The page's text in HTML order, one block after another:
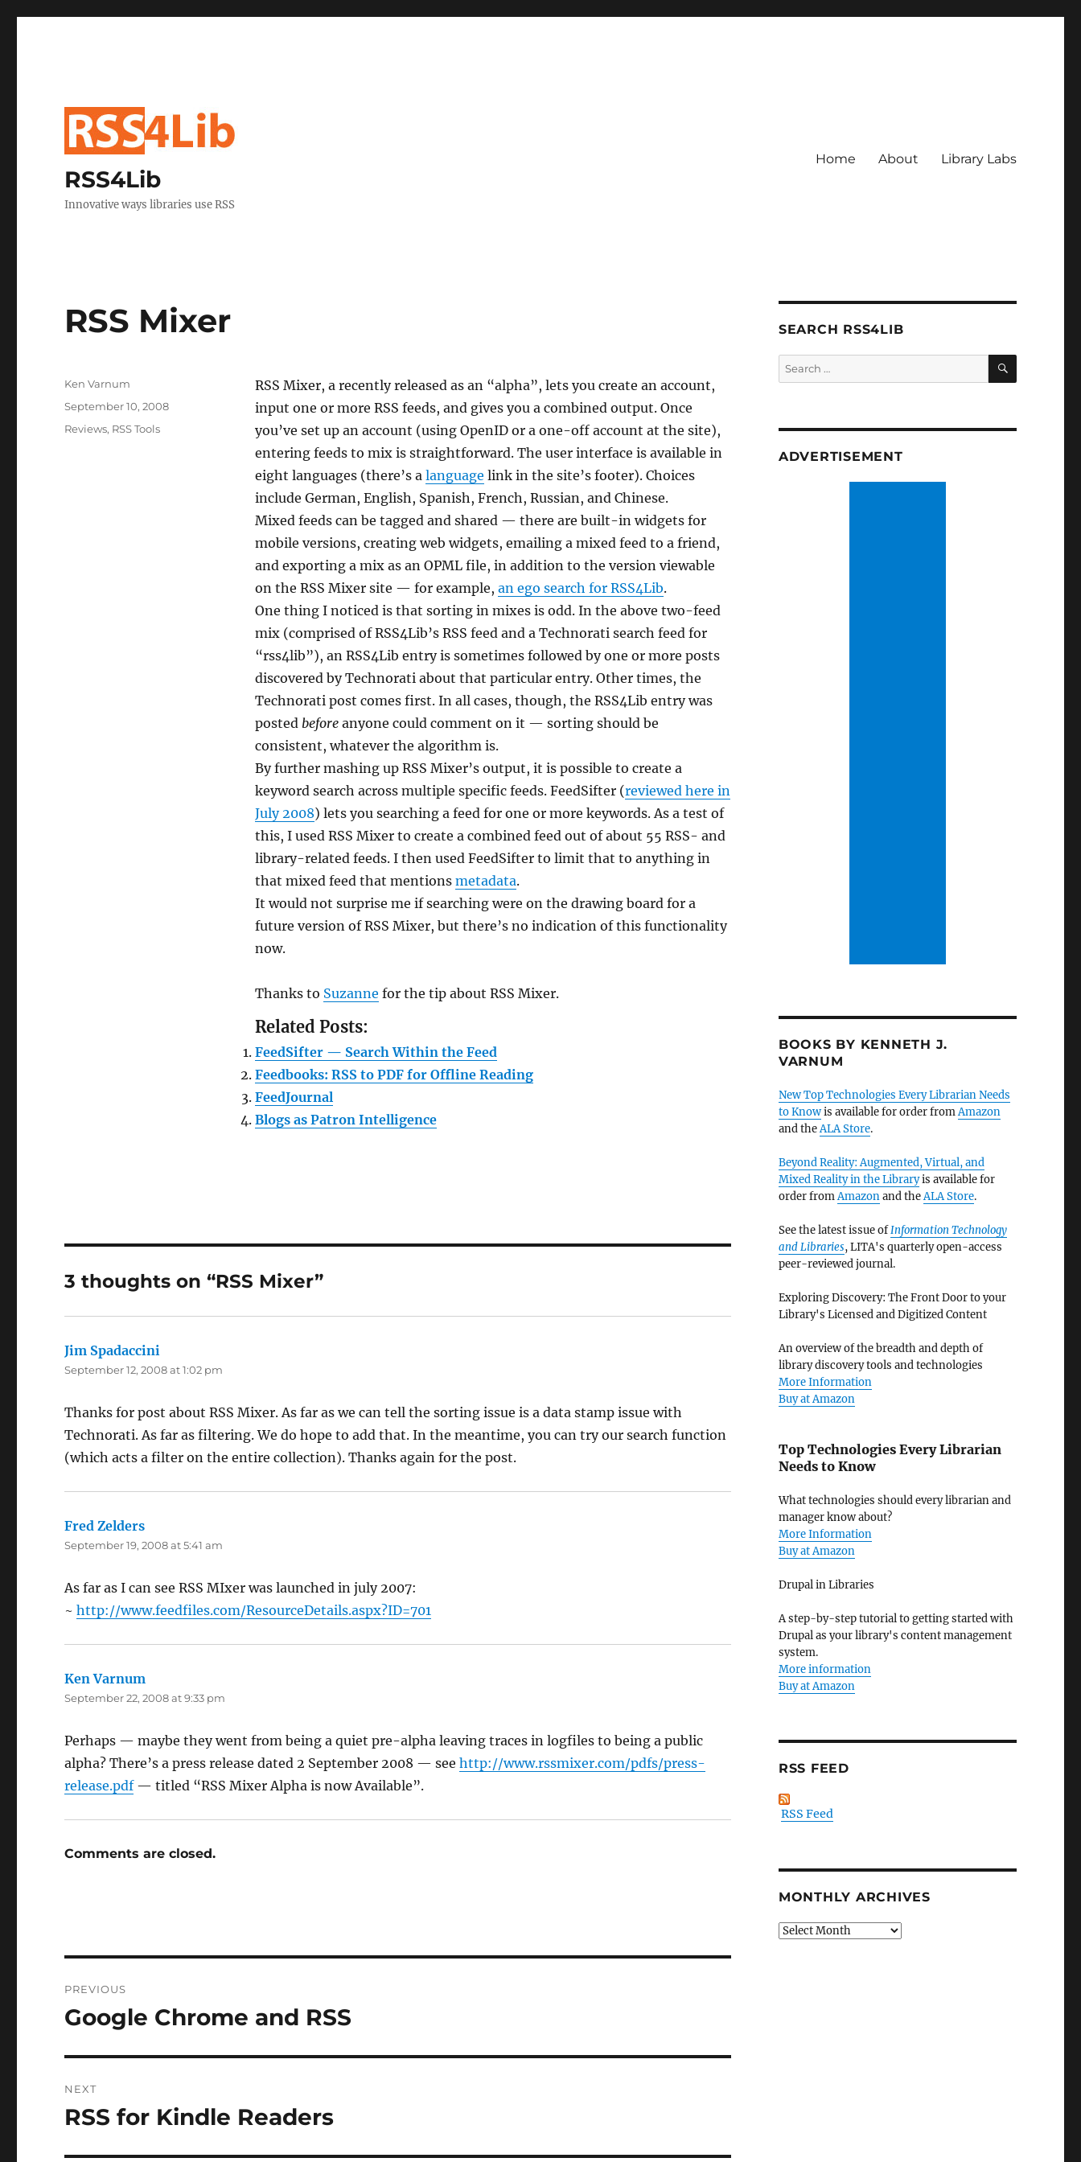
RSS4Lib
Innovative ways libraries use RSS
Home About Library Labs
RSS Mixer
RSS Mixer, a recently released as an “alpha”, lets you create an account,
input one or more RSS feeds, and gives you a combined output. Once
you’ve set up an account (using OpenID or a one-off account at the site),
entering feeds to mix is straightforward. The user interface is available in
eight languages (there’s a language link in the site’s footer). Choices
include German, English, Spanish, French, Russian, and Chinese.
Mixed feeds can be tagged and shared — there are built-in widgets for
mobile versions, creating web widgets, emailing a mixed feed to a friend,
and exporting a mix as an OPML file, in addition to the version viewable
on the RSS Mixer site — for example, an ego search for RSS4Lib.
One thing I noticed is that sorting in mixes is odd. In the above two-feed
mix (comprised of RSS4Lib’s RSS feed and a Technorati search feed for
“rss4lib”), an RSS4Lib entry is sometimes followed by one or more posts
discovered by Technorati about that particular entry. Other times, the
Technorati post comes first. In all cases, though, the RSS4Lib entry was
posted beforeanyone could comment on it — sorting should be
consistent, whatever the algorithm is.
By further mashing up RSS Mixer’s output, it is possible to create a
keyword search across multiple specific feeds. FeedSifter (reviewed here in
July 2008) lets you searching a feed for one or more keywords. As a test of
this, I used RSS Mixer to create a combined feed out of about 55 RSS- and
library-related feeds. I then used FeedSifter to limit that to anything in
that mixed feed that mentions metadata.
It would not surprise me if searching were on the drawing board for a
future version of RSS Mixer, but there’s no indication of this functionality
now.
Thanks to Suzanne for the tip about RSS Mixer.
Related Posts:
FeedSifter — Search Within the Feed
Feedbooks: RSS to PDF for Offline Reading
FeedJournal
Blogs as Patron Intelligence
Author
Ken Varnum
Posted
September 10, 2008
Categories
Reviews, RSS Tools
3 thoughts on “RSS Mixer”
Jim Spadaccini
September 12, 2008 at 1:02 pm
Thanks for post about RSS Mixer. As far as we can tell the sorting issue is a data stamp issue with
Technorati. As far as filtering. We do hope to add that. In the meantime, you can try our search function
(which acts a filter on the entire collection). Thanks again for the post.
Fred Zelders
September 19, 2008 at 5:41 am
As far as I can see RSS MIxer was launched in july 2007:
~http://www.feedfiles.com/ResourceDetails.aspx?ID=701
Ken Varnum
September 22, 2008 at 9:33 pm
Perhaps — maybe they went from being a quiet pre-alpha leaving traces in logfiles to being a public
alpha? There’s a press release dated 2 September 2008 — seehttp://www.rssmixer.com/pdfs/press-
release.pdf— titled “RSS Mixer Alpha is now Available”.
Comments are closed.
navigation
PREVIOUS
Previous
Google Chrome and RSS
NEXT
Next
RSS for Kindle Readers
SEARCH RSS4LIB
Search
for:
SEARCH
ADVERTISEMENT
BOOKS BY KENNETH J.
VARNUM
New Top Technologies Every Librarian Needs
to Knowis available for order fromAmazon
and theALA Store.
Beyond Reality: Augmented, Virtual, and
Mixed Reality in the Libraryis available for
order fromAmazonand theALA Store.
See the latest issue ofInformation Technology
and Libraries, LITA's quarterly open-access
peer-reviewed journal.
Exploring Discovery: The Front Door to your
Library's Licensed and Digitized Content
An overview of the breadth and depth of
library discovery tools and technologies
More Information
Buy at Amazon
Top Technologies Every Librarian
Needs to Know
What technologies should every librarian and
manager know about?
More Information
Buy at Amazon
Drupal in Libraries
A step-by-step tutorial to getting started with
Drupal as your library's content management
system.
More information
Buy at Amazon
RSS FEED
RSS Feed
MONTHLY ARCHIVES
Monthly